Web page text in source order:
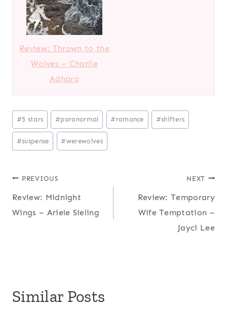
Review: Thrown to the
Wolves – Charlie
Adhara
Post
Tags:
#5 stars #paranormal # romance #shifters
#suspense #werewolves
Post
navigation
PREVIOUS
Review: Midnight
Wings – Ariele Sieling
NEXT
Review: Temporary
Wife Temptation –
Jayci Lee
Similar Posts